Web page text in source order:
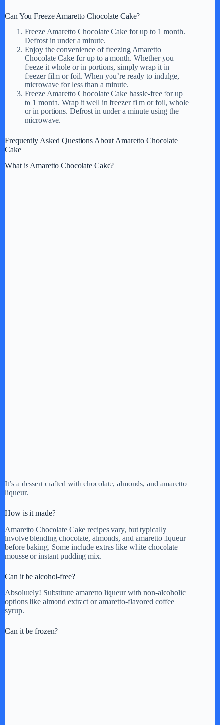
Can You Freeze Amaretto Chocolate Cake?
Freeze Amaretto Chocolate Cake for up to 1 month.
Defrost in under a minute.
Enjoy the convenience of freezing Amaretto
Chocolate Cake for up to a month. Whether you
freeze it whole or in portions, simply wrap it in
freezer film or foil. When you’re ready to indulge,
microwave for less than a minute.
Freeze Amaretto Chocolate Cake hassle-free for up
to 1 month. Wrap it well in freezer film or foil, whole
or in portions. Defrost in under a minute using the
microwave.
Frequently Asked Questions About Amaretto Chocolate
Cake
What is Amaretto Chocolate Cake?
It’s a dessert crafted with chocolate, almonds, and amaretto
liqueur.
How is it made?
Amaretto Chocolate Cake recipes vary, but typically
involve blending chocolate, almonds, and amaretto liqueur
before baking. Some include extras like white chocolate
mousse or instant pudding mix.
Can it be alcohol-free?
Absolutely! Substitute amaretto liqueur with non-alcoholic
options like almond extract or amaretto-flavored coffee
syrup.
Can it be frozen?